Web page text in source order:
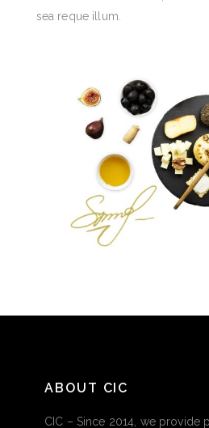
sea reque illum.
ABOUT CIC
CIC – Since 2014, we provide